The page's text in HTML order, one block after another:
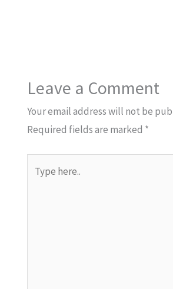
Leave a Comment
Your email address will not be
Required fields are marked *
here..